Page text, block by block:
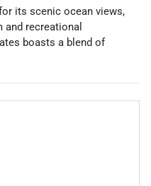
its scenic ocean views,
recreational
boasts a blend of